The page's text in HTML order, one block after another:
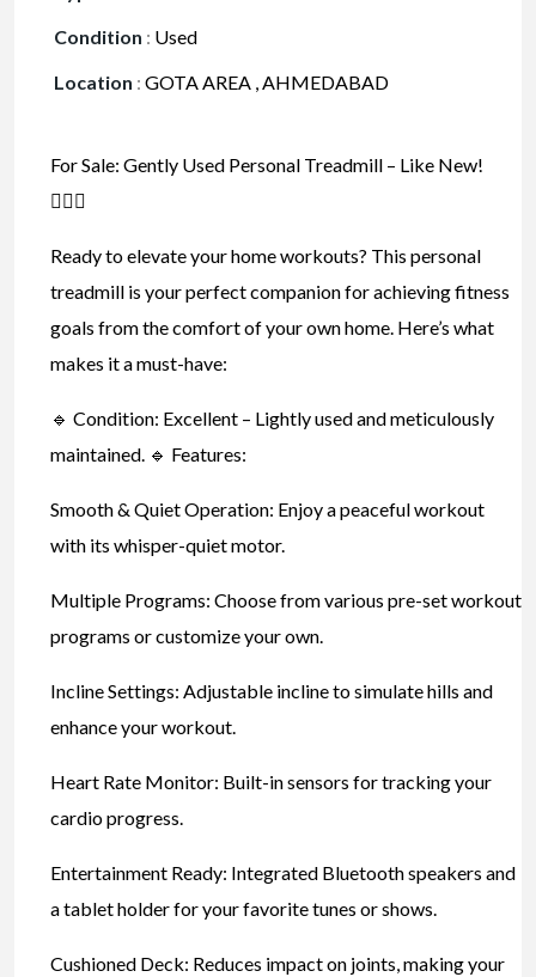
Condition : Used
Location : GOTA AREA , AHMEDABAD
For Sale: Gently Used Personal Treadmill – Like New!
🏃‍♂️✨
Ready to elevate your home workouts? This personal
treadmill is your perfect companion for achieving fitness
goals from the comfort of your own home. Here’s what
makes it a must-have:
🔹 Condition: Excellent – Lightly used and meticulously
maintained. 🔹 Features:
Smooth & Quiet Operation: Enjoy a peaceful workout
with its whisper-quiet motor.
Multiple Programs: Choose from various pre-set workout
programs or customize your own.
Incline Settings: Adjustable incline to simulate hills and
enhance your workout.
Heart Rate Monitor: Built-in sensors for tracking your
cardio progress.
Entertainment Ready: Integrated Bluetooth speakers and
a tablet holder for your favorite tunes or shows.
Cushioned Deck: Reduces impact on joints, making your